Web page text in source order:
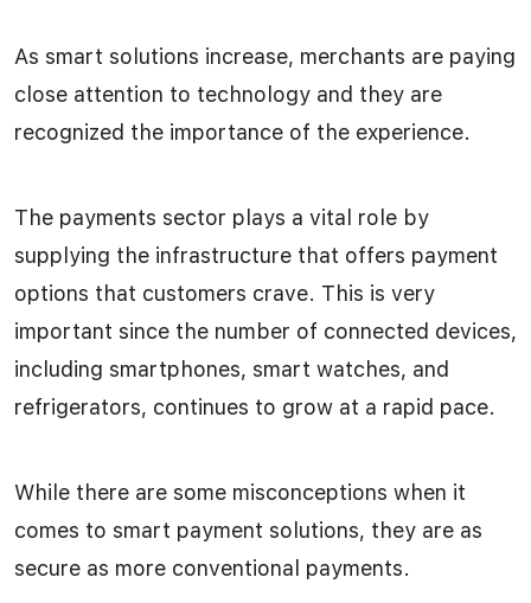
As smart solutions increase, merchants are paying
close attention to technology and they are
recognized the importance of the experience.
The payments sector plays a vital role by
supplying the infrastructure that offers payment
options that customers crave. This is very
important since the number of connected devices,
including smartphones, smart watches, and
refrigerators, continues to grow at a rapid pace.
While there are some misconceptions when it
comes to smart payment solutions, they are as
secure as more conventional payments.